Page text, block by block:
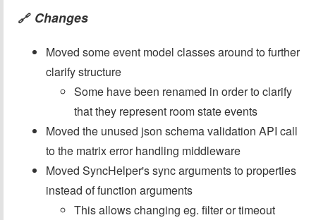
🔗 Changes
Moved some event model classes around to further
clarify structure
Some have been renamed in order to clarify
that they represent room state events
Moved the unused json schema validation API call
to the matrix error handling middleware
Moved SyncHelper's sync arguments to properties
instead of function arguments
This allows changing eg. filter or timeout